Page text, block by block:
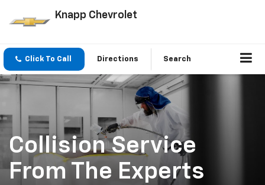
Knapp Chevrolet
Click To Call Directions Search
Collision Service
From The Experts